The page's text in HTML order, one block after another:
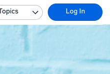
Topics Log In